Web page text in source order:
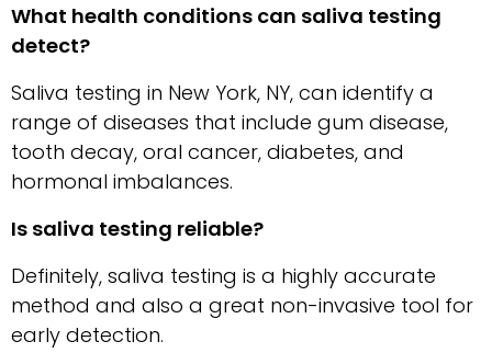
What​‍​‌‍​‍‌​‍​‌‍​‍‌ health conditions can saliva testing
detect?
Saliva testing in New York, NY, can identify a
range of diseases that include gum disease,
tooth decay, oral cancer, diabetes, and
hormonal imbalances.
Is saliva testing reliable?
Definitely, saliva testing is a highly accurate
method and also a great non-invasive tool for
early detection.